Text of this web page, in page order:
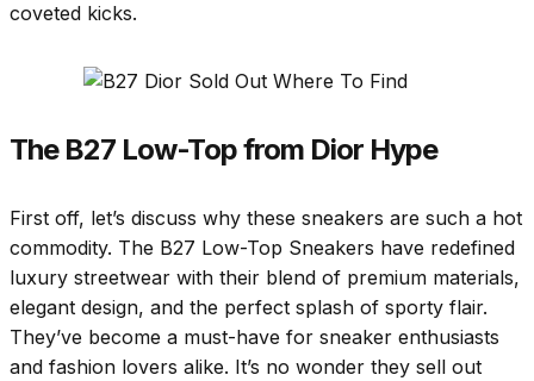
coveted kicks.
The B27 Low-Top from Dior Hype
First off, let’s discuss why these sneakers are such a hot
commodity. The B27 Low-Top Sneakers have redefined
luxury streetwear with their blend of premium materials,
elegant design, and the perfect splash of sporty flair.
They’ve become a must-have for sneaker enthusiasts
and fashion lovers alike. It’s no wonder they sell out